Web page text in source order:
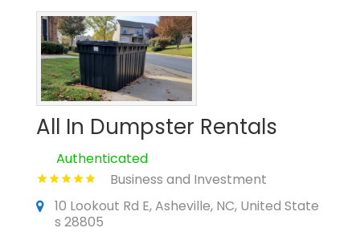
All In Dumpster Rentals
Authenticated
Business and Investment
10 Lookout Rd E, Asheville, NC, United State
s 28805